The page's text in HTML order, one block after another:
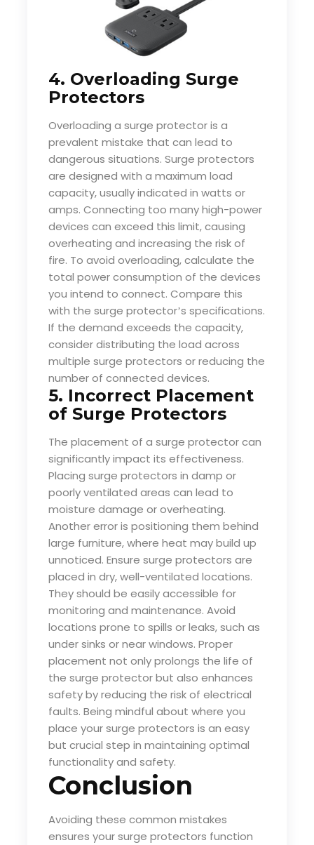
4. Overloading Surge
Protectors
Overloading a surge protector is a
prevalent mistake that can lead to
dangerous situations. Surge protectors
are designed with a maximum load
capacity, usually indicated in watts or
amps. Connecting too many high-power
devices can exceed this limit, causing
overheating and increasing the risk of
fire. To avoid overloading, calculate the
total power consumption of the devices
you intend to connect. Compare this
with the surge protector’s specifications.
If the demand exceeds the capacity,
consider distributing the load across
multiple surge protectors or reducing the
number of connected devices.
5. Incorrect Placement
of Surge Protectors
The placement of a surge protector can
significantly impact its effectiveness.
Placing surge protectors in damp or
poorly ventilated areas can lead to
moisture damage or overheating.
Another error is positioning them behind
large furniture, where heat may build up
unnoticed. Ensure surge protectors are
placed in dry, well-ventilated locations.
They should be easily accessible for
monitoring and maintenance. Avoid
locations prone to spills or leaks, such as
under sinks or near windows. Proper
placement not only prolongs the life of
the surge protector but also enhances
safety by reducing the risk of electrical
faults. Being mindful about where you
place your surge protectors is an easy
but crucial step in maintaining optimal
functionality and safety.
Conclusion
Avoiding these common mistakes
ensures your surge protectors function